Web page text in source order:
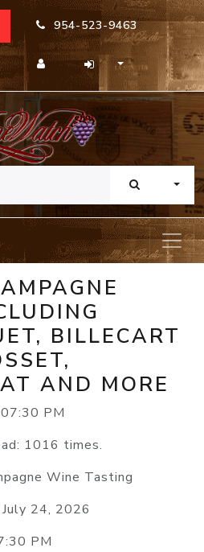
954-523-9463
BILLECART
AND MORE
PM
1016 times.
Wine Tasting
July 24, 2026
PM